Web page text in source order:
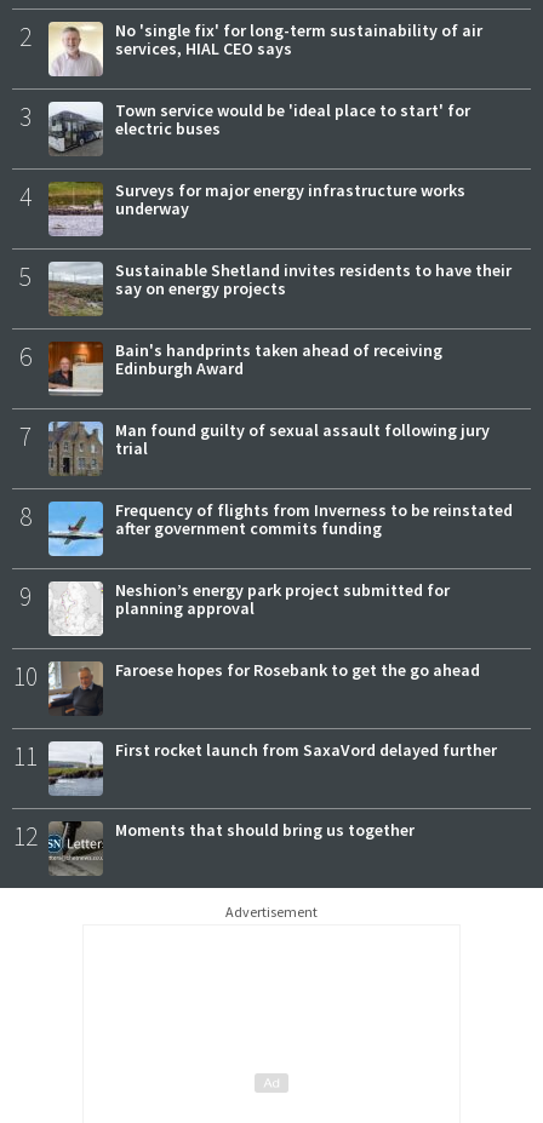
2
No 'single fix' for long-term sustainability of air
services, HIAL CEO says
3
Town service would be 'ideal place to start' for
electric buses
4
Surveys for major energy infrastructure works
underway
5
Sustainable Shetland invites residents to have their
say on energy projects
6
Bain's handprints taken ahead of receiving
Edinburgh Award
7
Man found guilty of sexual assault following jury
trial
8
Frequency of flights from Inverness to be reinstated
after government commits funding
9
Neshion’s energy park project submitted for
planning approval
10 Faroese hopes for Rosebank to get the go ahead
11 First rocket launch from SaxaVord delayed further
12 Moments that should bring us together
Advertisement